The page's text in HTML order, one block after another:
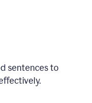
sentences to